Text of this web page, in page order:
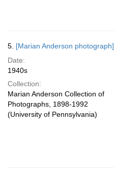
5. [Marian Anderson photograph]
Date:
1940s
Collection:
Marian Anderson Collection of
Photographs, 1898-1992
(University of Pennsylvania)